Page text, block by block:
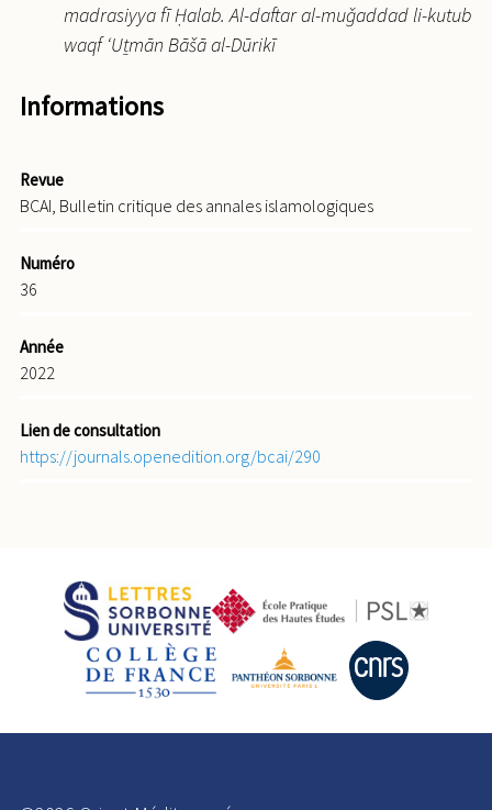
madrasiyya fī Ḥalab. Al-daftar al-muǧaddad li-kutub
waqf ‘Uṯmān Bāšā al-Dūrikī
Informations
Revue
BCAI, Bulletin critique des annales islamologiques
Numéro
36
Année
2022
Lien de consultation
https://journals.openedition.org/bcai/290